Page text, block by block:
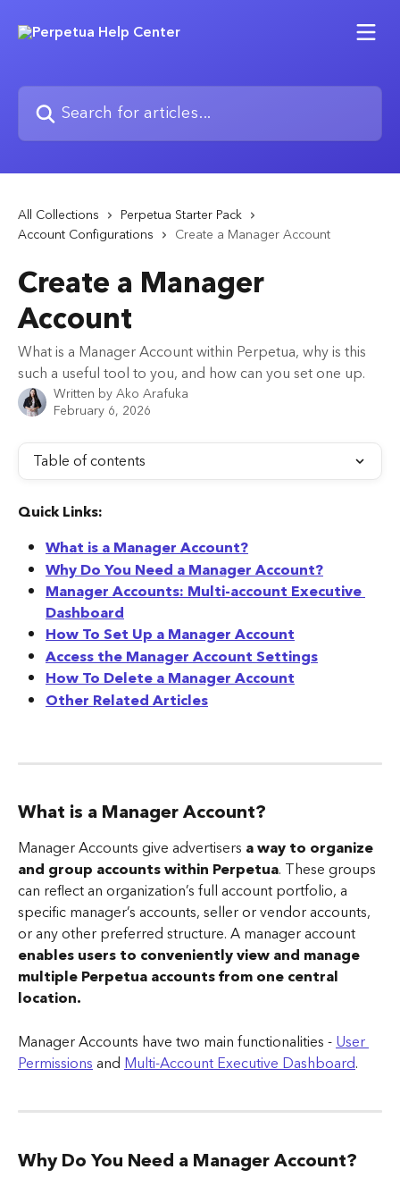
Search for articles...
All Collections
Perpetua Starter Pack
Account Configurations
Create a Manager Account
Create a Manager
Account
What is a Manager Account within Perpetua, why is this
such a useful tool to you, and how can you set one up.
Written byAko Arafuka
February 6, 2026
Table of contents
Quick Links:
What is a Manager Account?
Why Do You Need a Manager Account?
Manager Accounts: Multi-account Executive
Dashboard
How To Set Up a Manager Account
Access the Manager Account Settings
How To Delete a Manager Account
Other Related Articles
What is a Manager Account?
Manager Accounts give advertisers a way to organize
and group accounts within Perpetua. These groups
can reflect an organization’s full account portfolio, a
specific manager’s accounts, seller or vendor accounts,
or any other preferred structure. A manager account
enables users to conveniently view and manage
multiple Perpetua accounts from one central
location.
Manager Accounts have two main functionalities - User
Permissions and Multi-Account Executive Dashboard.
Why Do You Need a Manager Account?